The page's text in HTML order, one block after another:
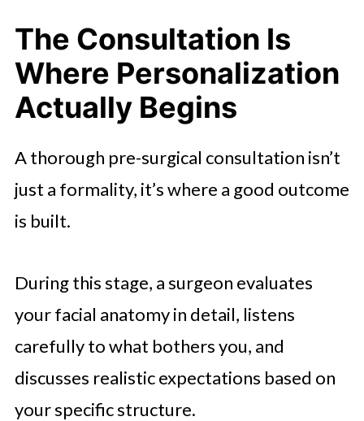
The Consultation Is
Where Personalization
Actually Begins
A thorough pre-surgical consultation isn’t
just a formality, it’s where a good outcome
is built.
During this stage, a surgeon evaluates
your facial anatomy in detail, listens
carefully to what bothers you, and
discusses realistic expectations based on
your specific structure.